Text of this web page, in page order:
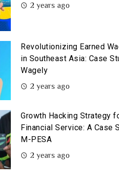
2 years ago
Revolutionizing Earned
in Southeast Asia: Case
Wagely
2 years ago
Growth Hacking Strategy
Financial Service: A Case
M-PESA
2 years ago